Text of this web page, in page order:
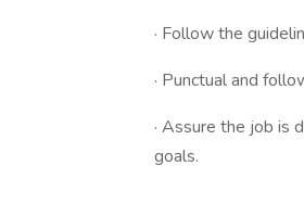
· Follow the
· Punctual and
· Assure the job is
goals.